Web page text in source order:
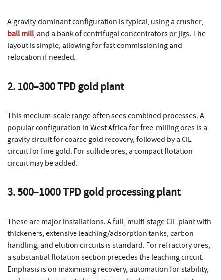
A gravity-dominant configuration is typical, using a crusher,
ball mill, and a bank of centrifugal concentrators or jigs. The
layout is simple, allowing for fast commissioning and
relocation if needed.
2. 100–300 TPD gold plant
This medium-scale range often sees combined processes. A
popular configuration in West Africa for free-milling ores is a
gravity circuit for coarse gold recovery, followed by a CIL
circuit for fine gold. For sulfide ores, a compact flotation
circuit may be added.
3. 500–1000 TPD gold processing plant
These are major installations. A full, multi-stage CIL plant with
thickeners, extensive leaching/adsorption tanks, carbon
handling, and elution circuits is standard. For refractory ores,
a substantial flotation section precedes the leaching circuit.
Emphasis is on maximising recovery, automation for stability,